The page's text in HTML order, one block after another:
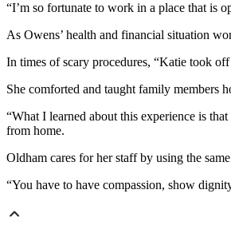
“I’m so fortunate to work in a place that is
As Owens’ health and financial situation
In times of scary procedures, “Katie took
She comforted and taught family members
“What I learned about this experience is
from home.
Oldham cares for her staff by using the
“You have to have compassion, show